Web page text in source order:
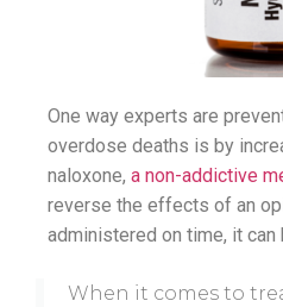
One way experts are
overdose deaths is by
naloxone, a non-addictive
reverse the effects of an
administered on time, it can
When it comes to